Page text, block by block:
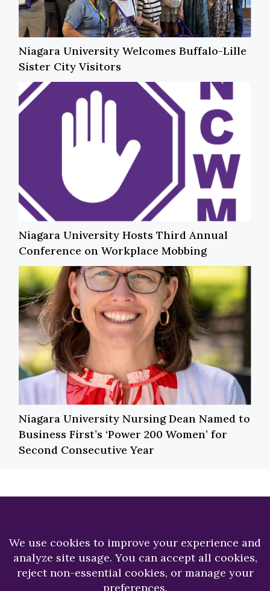
Niagara University Welcomes Buffalo-Lille
Sister City Visitors
Niagara University Hosts Third Annual
Conference on Workplace Mobbing
Niagara University Nursing Dean Named to
Business First’s ‘Power 200 Women’ for
Second Consecutive Year
Get Excited About
Summer Orientation
Patients Leads to
Long-term Career
for Darren Marshall